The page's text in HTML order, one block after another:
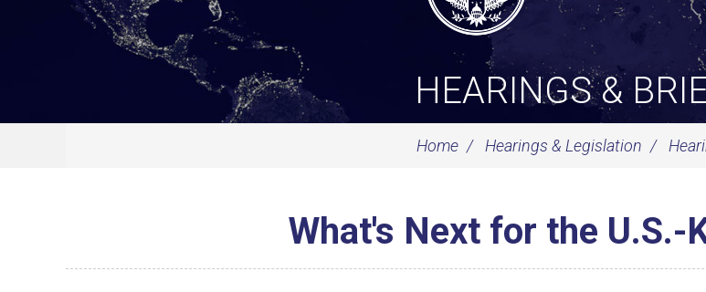
HEARINGS &
Home Hearings & Legislation
What's Next for the U.S.-